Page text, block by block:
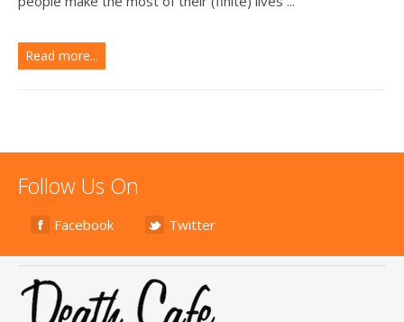
Read more...
Follow Us On
Facebook Twitter